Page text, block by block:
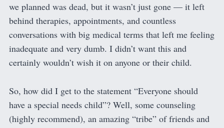
we planned was dead, but it wasn’t just gone — it left
behind therapies, appointments, and countless
conversations with big medical terms that left me feeling
inadequate and very dumb. I didn’t want this and
certainly wouldn’t wish it on anyone or their child.
So, how did I get to the statement “Everyone should
have a special needs child”? Well, some counseling
(highly recommend), an amazing “tribe” of friends and